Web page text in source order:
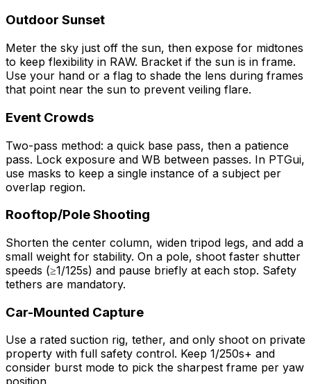
Outdoor Sunset
Meter the sky just off the sun, then expose for midtones
to keep flexibility in RAW. Bracket if the sun is in frame.
Use your hand or a flag to shade the lens during frames
that point near the sun to prevent veiling flare.
Event Crowds
Two-pass method: a quick base pass, then a patience
pass. Lock exposure and WB between passes. In PTGui,
use masks to keep a single instance of a subject per
overlap region.
Rooftop/Pole Shooting
Shorten the center column, widen tripod legs, and add a
small weight for stability. On a pole, shoot faster shutter
speeds (≥1/125s) and pause briefly at each stop. Safety
tethers are mandatory.
Car-Mounted Capture
Use a rated suction rig, tether, and only shoot on private
property with full safety control. Keep 1/250s+ and
consider burst mode to pick the sharpest frame per yaw